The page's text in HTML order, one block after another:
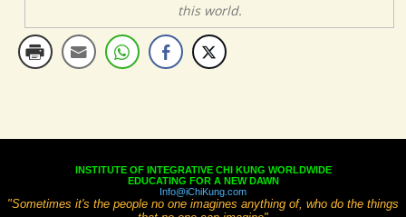
this world.
INSTITUTE OF INTEGRATIVE CHI KUNG WORLDWIDE
EDUCATING FOR A NEW DAWN
Info@iChiKung.com
"Sometimes it's the people no one imagines anything of, who do the things